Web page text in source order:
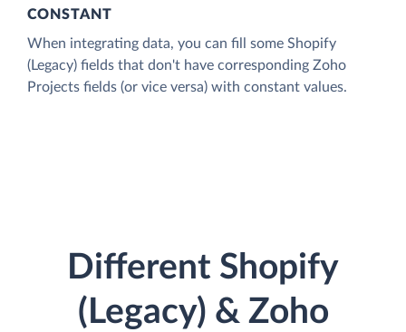
CONSTANT
When integrating data, you can fill some Shopify
(Legacy) fields that don't have corresponding Zoho
Projects fields (or vice versa) with constant values.
Different Shopify
(Legacy) & Zoho